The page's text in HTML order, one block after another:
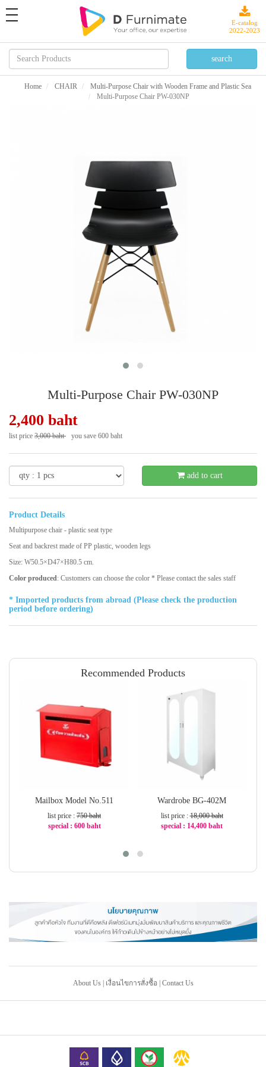
toggle
navigation
E-catalog
2022-2023
Home CHAIR
Multi-Purpose Chair with Wooden Frame and Plastic Sea
Multi-Purpose Chair PW-030NP
Multi-Purpose Chair PW-030NP
2,400 baht
list price 3,000 baht you save 600 baht
add to cart
Product Details
Multipurpose chair - plastic seat type
Seat and backrest made of PP plastic, wooden legs
Size: W50.5×D47×H80.5 cm.
Color produced: Customers can choose the color * Please contact the sales staff
* Imported products from abroad (Please check the production
period before ordering)
Recommended Products
Mailbox Model No.511
list price : 750 baht
special : 600 baht
Wardrobe BG-402M
list price :18,000 baht
special : 14,400 baht
About Us| เงื่อนไขการสั่งซื้อ Contact Us